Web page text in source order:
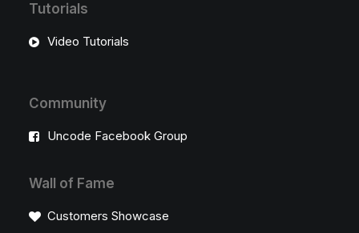
Tutorials
Video Tutorials
Community
Uncode Facebook Group
Wall of Fame
Customers Showcase